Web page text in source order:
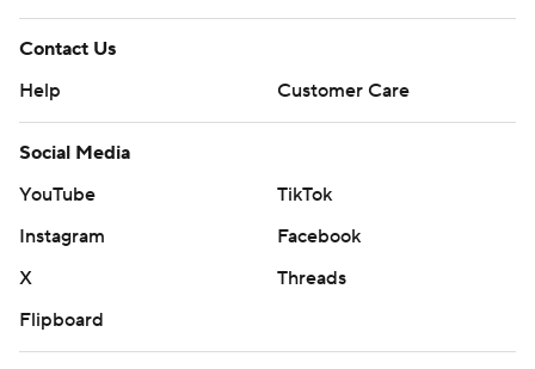
Contact Us
Help
Customer Care
Social Media
YouTube
TikTok
Instagram
Facebook
X
Threads
Flipboard